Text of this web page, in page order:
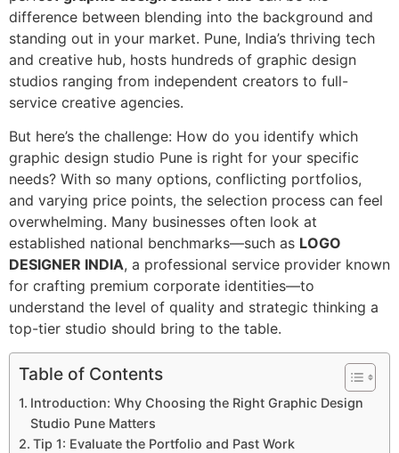
difference between blending into the background and
standing out in your market. Pune, India’s thriving tech
and creative hub, hosts hundreds of graphic design
studios ranging from independent creators to full-
service creative agencies.
But here’s the challenge: How do you identify which
graphic design studio Pune is right for your specific
needs? With so many options, conflicting portfolios,
and varying price points, the selection process can feel
overwhelming. Many businesses often look at
established national benchmarks—such as LOGO
DESIGNER INDIA, a professional service provider known
for crafting premium corporate identities—to
understand the level of quality and strategic thinking a
top-tier studio should bring to the table.
Table of Contents
Introduction: Why Choosing the Right Graphic Design
Studio Pune Matters
Tip 1: Evaluate the Portfolio and Past Work